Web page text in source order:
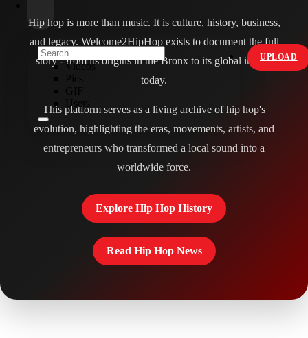
Videos
Users
UPLOAD
Hip hop is more than music. It is culture, history, business,
and legacy. Welcome2HipHop exists to document the full
story - from its origins in the Bronx to its global impact
today.
This platform serves as a living archive of hip hop's
evolution, highlighting the eras, movements, artists, and
entrepreneurs who transformed a local sound into a
worldwide force.
Explore Hip Hop History
Read Hip Hop News